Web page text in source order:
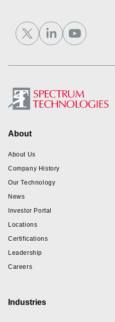
Footer
About
About Us
Company History
Our Technology
News
Investor Portal
Locations
Certifications
Leadership
Careers
Industries